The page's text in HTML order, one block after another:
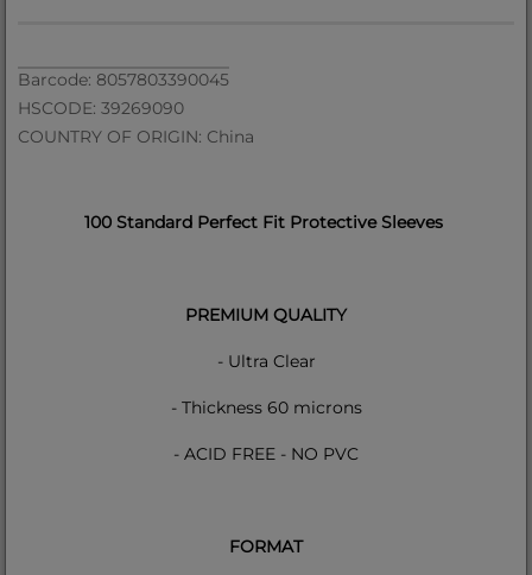
Barcode: 8057803390045
HSCODE: 39269090
COUNTRY OF ORIGIN: China
100 Standard Perfect Fit Protective Sleeves
PREMIUM QUALITY
- Ultra Clear
- Thickness 60 microns
- ACID FREE - NO PVC
FORMAT